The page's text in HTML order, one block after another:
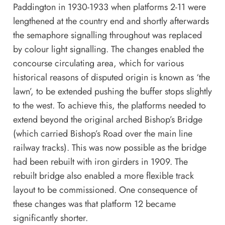
Paddington in 1930-1933 when platforms 2-11 were
lengthened at the country end and shortly afterwards
the semaphore signalling throughout was replaced
by colour light signalling. The changes enabled the
concourse circulating area, which for various
historical reasons of disputed origin is known as ‘the
lawn’, to be extended pushing the buffer stops slightly
to the west. To achieve this, the platforms needed to
extend beyond the original arched Bishop’s Bridge
(which carried Bishop’s Road over the main line
railway tracks). This was now possible as the bridge
had been rebuilt with iron girders in 1909. The
rebuilt bridge also enabled a more flexible track
layout to be commissioned. One consequence of
these changes was that platform 12 became
significantly shorter.